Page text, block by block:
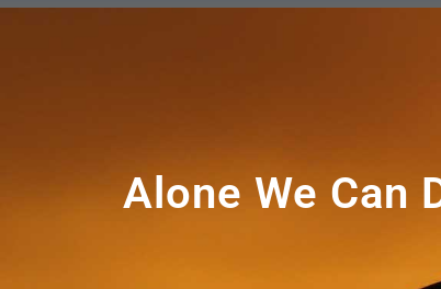
Alone We Can